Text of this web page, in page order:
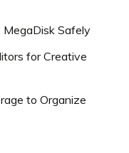
MegaDisk Safely
for Creative
to Organize